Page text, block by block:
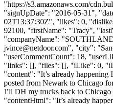
"https://s3.amazonaws.com/
"signUpDate": "2016-05-31",
02T13:37:30Z", "likes": 0,
92100, "firstName": "Tracy",
"companyName":
jvince@netdoor.com", "city":
"userCommentCount": 18,
"links": [], "files": [], "iLike": 0,
"content": "It’s already happening
posted from Newark to Chicago
I’ll DH my trucks back to Chicago
"contentHtml": "It’s already